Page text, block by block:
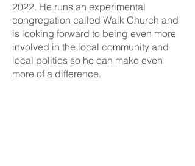
2022. He runs an experimental
congregation called Walk Church and
is looking forward to being even more
involved in the local community and
local politics so he can make even
more of a difference.